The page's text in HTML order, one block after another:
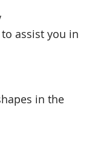
assist you in
in the